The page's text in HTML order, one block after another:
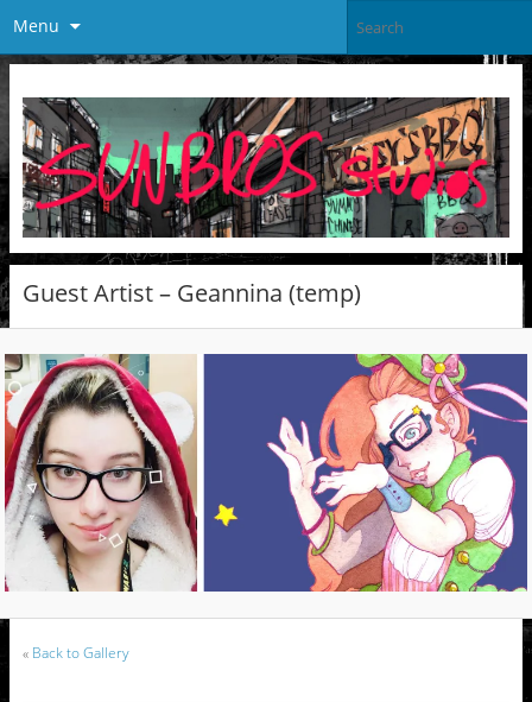
Menu
Guest Artist – Geannina (temp)
« Back to Gallery